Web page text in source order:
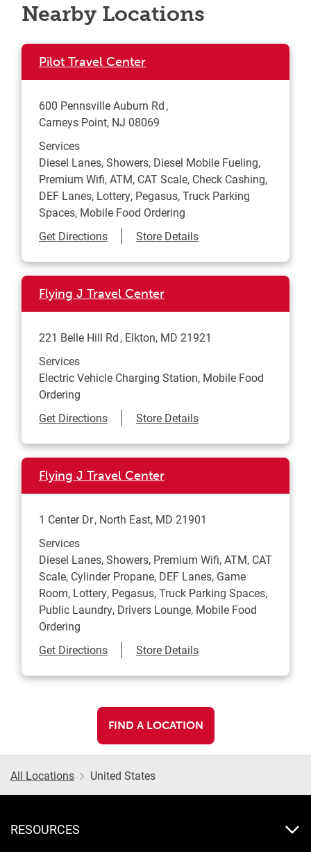
Nearby Locations
Pilot Travel Center
600 Pennsville Auburn Rd
Carneys Point, NJ 08069
Services
Diesel Lanes, Showers, Diesel Mobile Fueling,
Premium Wifi, ATM, CAT Scale, Check Cashing,
DEF Lanes, Lottery, Pegasus, Truck Parking
Spaces, Mobile Food Ordering
Get DirectionsLink Opens in New Tab
Store Details
Flying J Travel Center
221 Belle Hill Rd Elkton, MD 21921
Services
Electric Vehicle Charging Station, Mobile Food
Ordering
Get DirectionsLink Opens in New Tab
Store Details
Flying J Travel Center
1 Center Dr North East, MD 21901
Services
Diesel Lanes, Showers, Premium Wifi, ATM, CAT
Scale, Cylinder Propane, DEF Lanes, Game
Room, Lottery, Pegasus, Truck Parking Spaces,
Public Laundry, Drivers Lounge, Mobile Food
Ordering
Get DirectionsLink Opens in New Tab
Store Details
FIND A LOCATION
All Locations United States
RESOURCES